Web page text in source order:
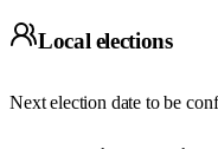
Local elections
Next election date to be